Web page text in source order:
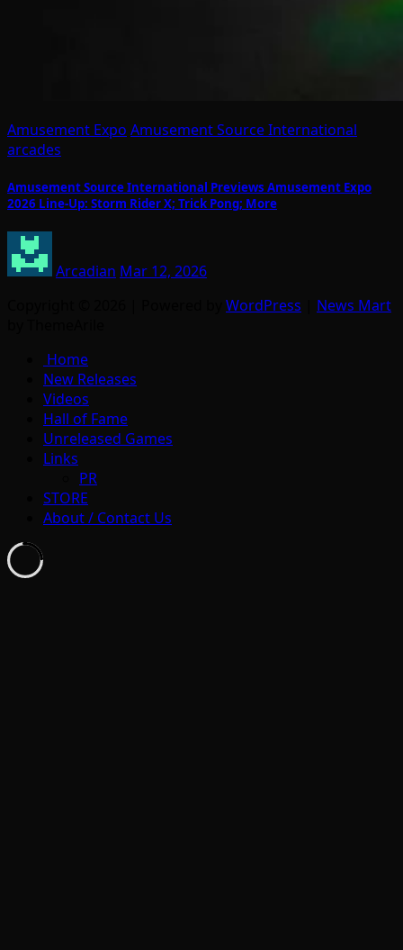
Amusement Expo Amusement Source International
arcades
Amusement Source International Previews Amusement Expo
2026 Line-Up: Storm Rider X; Trick Pong; More
Arcadian Mar 12, 2026
WordPress
News Mart
Home
New Releases
Videos
Hall of Fame
Unreleased Games
Links
PR
STORE
About / Contact Us